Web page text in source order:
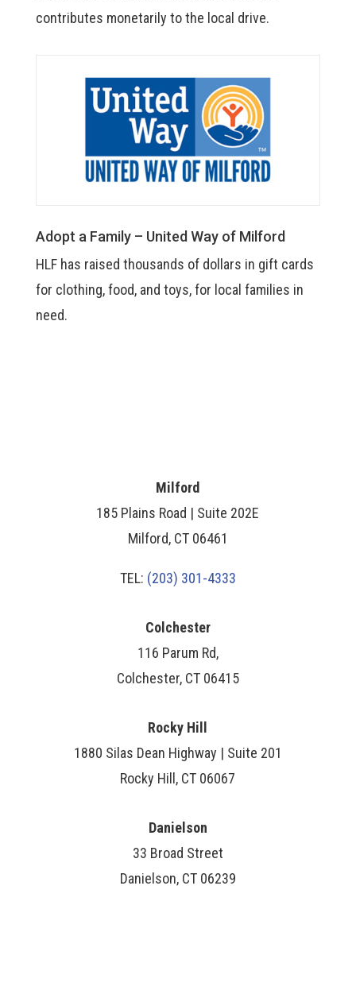
contributes monetarily to the local drive.
Adopt a Family – United Way of Milford
HLF has raised thousands of dollars in gift cards
for clothing, food, and toys, for local families in
need.
Milford
185 Plains Road | Suite 202E
Milford, CT 06461
TEL: (203) 301-4333
Colchester
116 Parum Rd,
Colchester, CT 06415
Rocky Hill
1880 Silas Dean Highway | Suite 201
Rocky Hill, CT 06067
Danielson
33 Broad Street
Danielson, CT 06239